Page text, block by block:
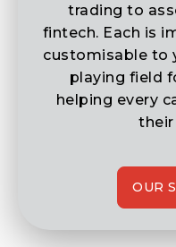
fintech. Each is
customisable to
playing field
helping every
their
OUR